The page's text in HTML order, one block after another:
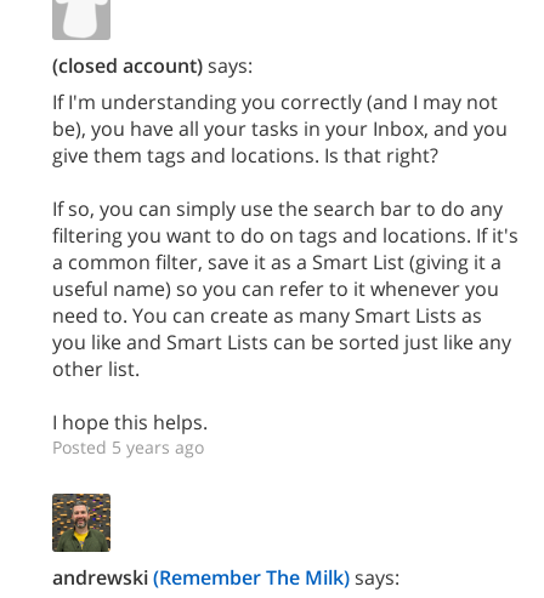
(closed account)says:
If I'm understanding you correctly (and I may not
be), you have all your tasks in your Inbox, and you
give them tags and locations. Is that right?
If so, you can simply use the search bar to do any
filtering you want to do on tags and locations. If it's
a common filter, save it as a Smart List (giving it a
useful name) so you can refer to it whenever you
need to. You can create as many Smart Lists as
you like and Smart Lists can be sorted just like any
other list.
I hope this helps.
Posted 5 years ago
andrewski(Remember The Milk)says: